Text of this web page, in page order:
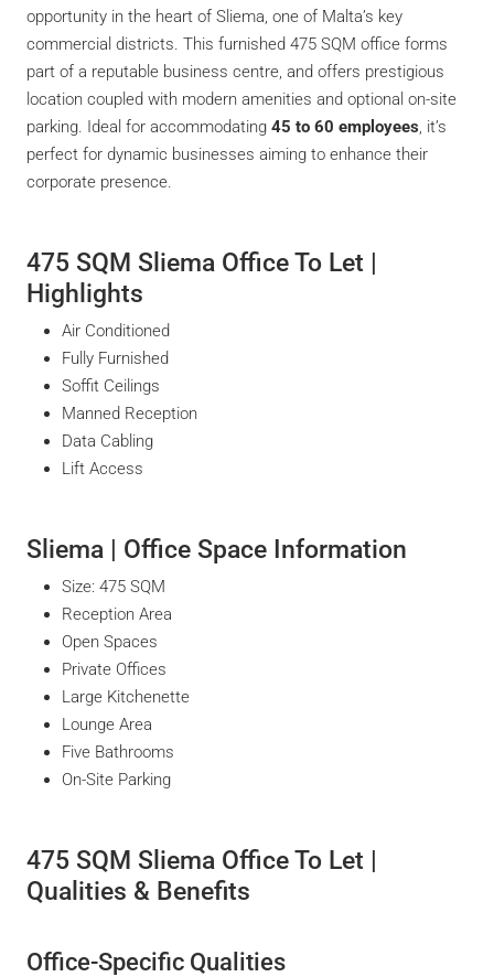
opportunity in the heart of Sliema, one of Malta’s key
commercial districts. This furnished 475 SQM office forms
part of a reputable business centre, and offers prestigious
location coupled with modern amenities and optional on-site
parking. Ideal for accommodating 45 to 60 employees , it’s
perfect for dynamic businesses aiming to enhance their
corporate presence.
475 SQM Sliema Office To Let |
Highlights
Air Conditioned
Fully Furnished
Soffit Ceilings
Manned Reception
Data Cabling
Lift Access
Sliema | Office Space Information
Size: 475 SQM
Reception Area
Open Spaces
Private Offices
Large Kitchenette
Lounge Area
Five Bathrooms
On-Site Parking
475 SQM Sliema Office To Let |
Qualities & Benefits
Office-Specific Qualities